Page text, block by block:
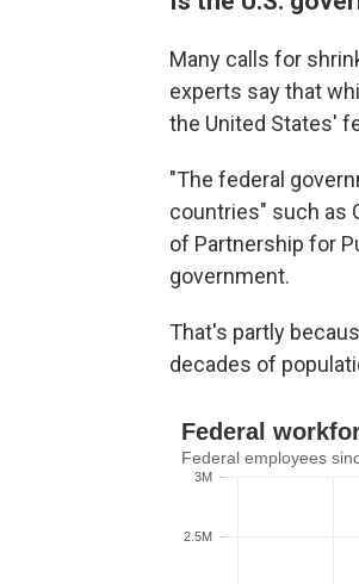
Many calls for
experts say that
the United States'
"The federal
countries" such as
of Partnership for
government.
That's partly
decades of